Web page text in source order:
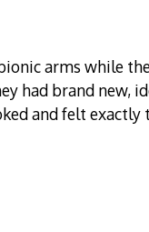
arms while
had brand new,
and felt exactly